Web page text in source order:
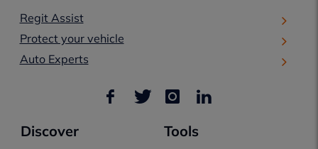
Regit Assist
Protect your vehicle
Auto Experts
Discover Tools